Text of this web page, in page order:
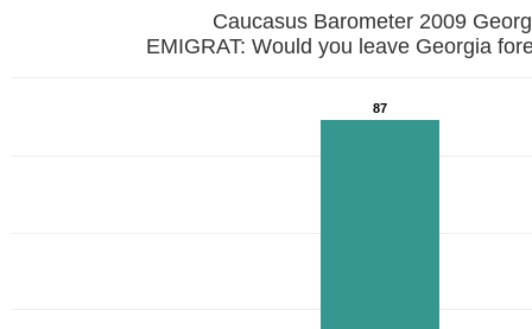
Caucasus Barometer 2009
EMIGRAT: Would you leave Georgia
87